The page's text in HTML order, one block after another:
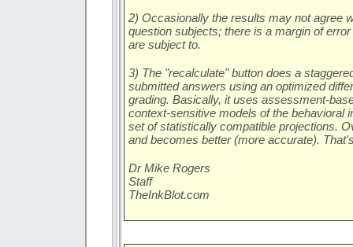
2) Occasionally the results may not agree
question subjects; there is a margin of
are subject to.
3) The "recalculate" button does a
submitted answers using an optimized
grading. Basically, it uses assessment-
context-sensitive models of the behavioral
set of statistically compatible projections.
and becomes better (more accurate).
Dr Mike Rogers
Staff
TheInkBlot.com